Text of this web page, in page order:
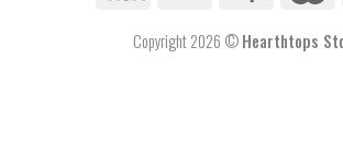
Copyright 2026 ©Hearthtops